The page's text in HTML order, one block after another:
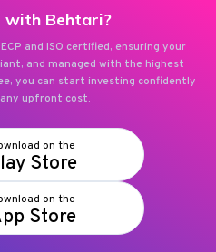
with Behtari?
and ISO certified, ensuring your
and managed with the highest
you can start investing confidently
upfront cost.
on the
Store
on the
Store